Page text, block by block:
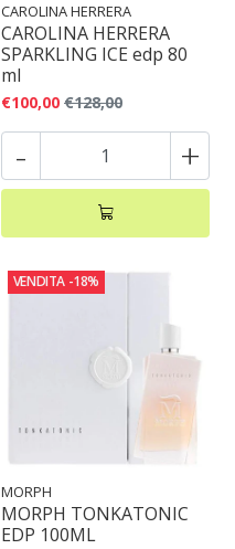
CAROLINA HERRERA
CAROLINA HERRERA
SPARKLING ICE edp 80
ml
€100,00 €128,00
- +
VENDITA -18%
MORPH
MORPH TONKATONIC
EDP 100ML